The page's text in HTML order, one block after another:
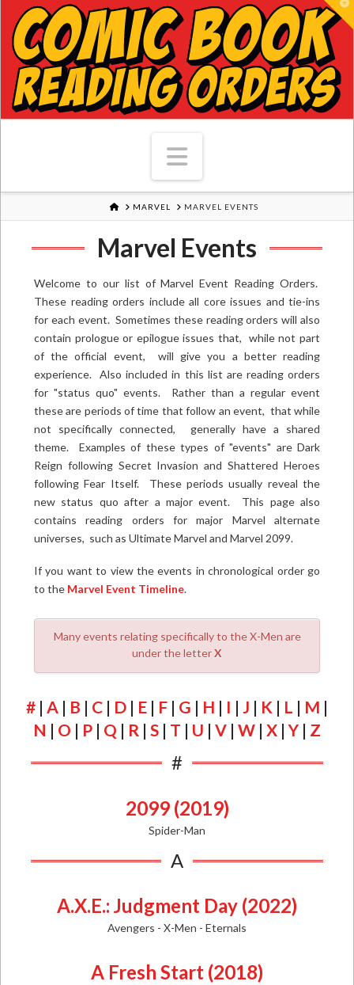
Navigation
HOMEMARVEL MARVEL EVENTS
Marvel Events
Welcome to our list of Marvel Event Reading Orders.
These reading orders include all core issues and tie-ins
for each event. Sometimes these reading orders will also
contain prologue or epilogue issues that, while not part
of the official event, will give you a better reading
experience. Also included in this list are reading orders
for "status quo" events. Rather than a regular event
these are periods of time that follow an event, that while
not specifically connected, generally have a shared
theme. Examples of these types of "events" are Dark
Reign following Secret Invasion and Shattered Heroes
following Fear Itself. These periods usually reveal the
new status quo after a major event. This page also
contains reading orders for major Marvel alternate
universes, such as Ultimate Marvel and Marvel 2099.
If you want to view the events in chronological order go
to the Marvel Event Timeline.
Many events relating specifically to the X-Men are
under the letterX
# | A | B | C | D | E | F | G | H | I | J | K | L | M |
N | O | P | Q | R | S | T | U | V | W | X |Y | Z
#
2099 (2019)
Spider-Man
A
A.X.E.: Judgment Day (2022)
Avengers - X-Men - Eternals
A Fresh Start (2018)